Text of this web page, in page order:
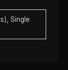
Single